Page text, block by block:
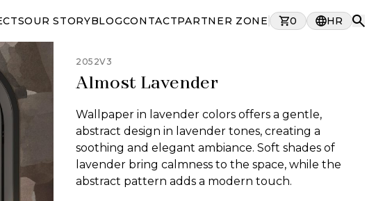
OUR STORYBLOGCONTACTPARTNER ZONE 0 HR
2052V3
Almost Lavender
Wallpaper in lavender colors offers a gentle,
abstract design in lavender tones, creating a
soothing and elegant ambiance. Soft shades of
lavender bring calmness to the space, while the
abstract pattern adds a modern touch.